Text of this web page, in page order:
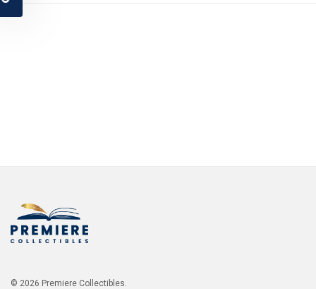
© 2026 Premiere Collectibles.